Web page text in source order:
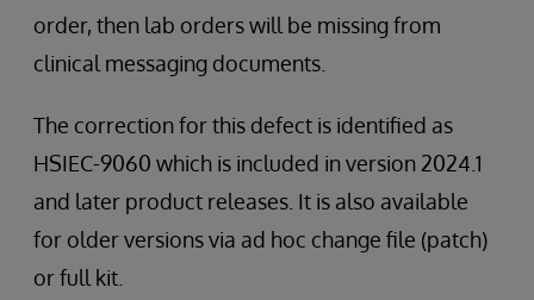
order, then lab orders will be missing from
clinical messaging documents.
The correction for this defect is identified as
HSIEC-9060 which is included in version 2024.1
and later product releases. It is also available
for older versions via ad hoc change file (patch)
or full kit.